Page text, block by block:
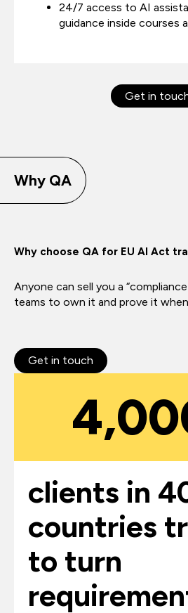
24/7 access to AI
guidance inside courses
Get in
Why QA
Why choose QA for EU AI Act
Anyone can sell you a
teams to own it and prove it
Get in touch
clients in
countries
to turn